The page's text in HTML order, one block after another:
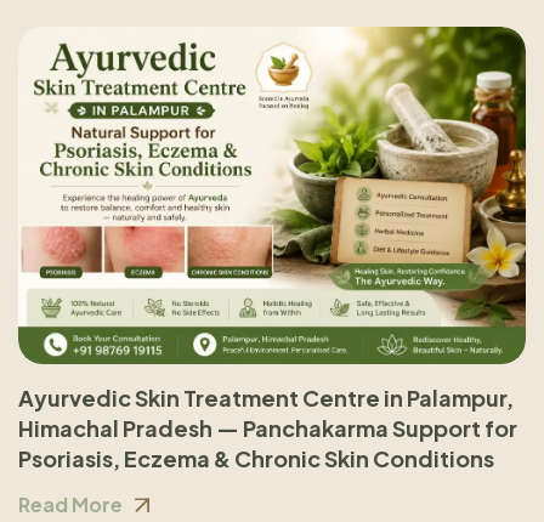
Ayurvedic Skin Treatment Centre in Palampur,
Himachal Pradesh — Panchakarma Support for
Psoriasis, Eczema & Chronic Skin Conditions
Read More